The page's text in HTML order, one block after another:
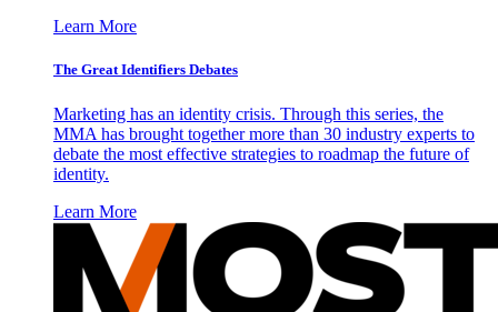
Learn More
The Great Identifiers Debates
Marketing has an identity crisis. Through this series, the
MMA has brought together more than 30 industry experts to
debate the most effective strategies to roadmap the future of
identity.
Learn More